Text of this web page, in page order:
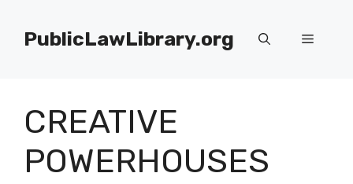
contentPublicLawLibrary.org Menu
CREATIVE
POWERHOUSES